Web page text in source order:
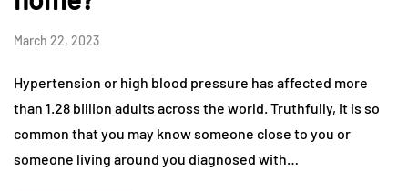
March 22, 2023
Hypertension or high blood pressure has affected more
than 1.28 billion adults across the world. Truthfully, it is so
common that you may know someone close to you or
someone living around you diagnosed with…